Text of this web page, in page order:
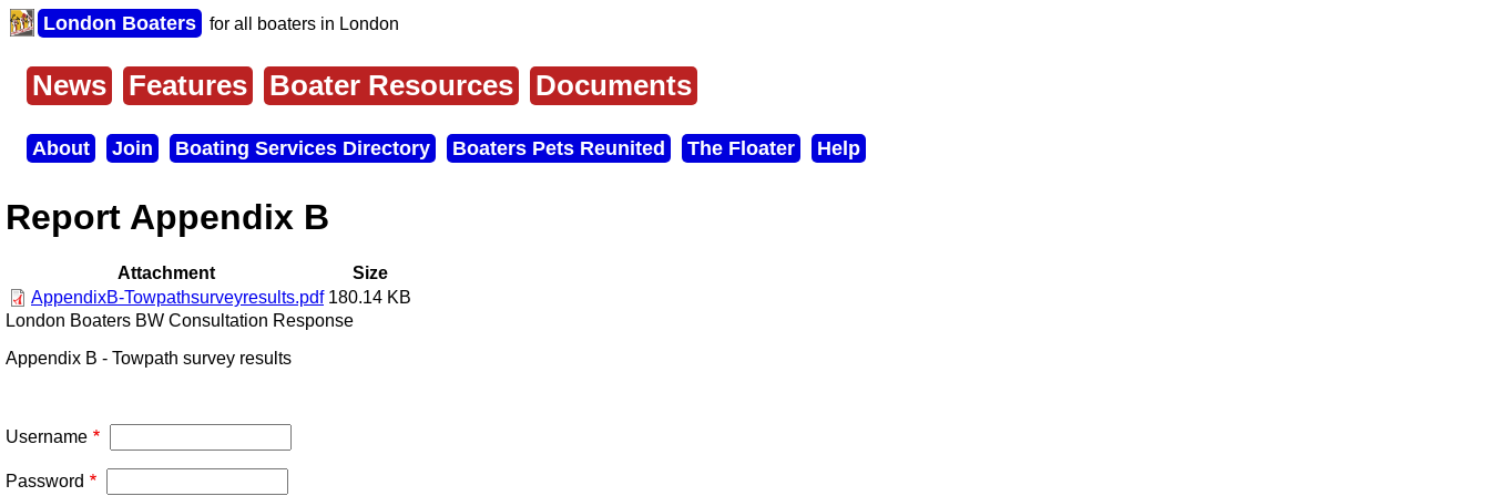
Skip
to
content
London Boaters for all boaters in London
Main
menu
News Features Boater Resources Documents
Secondary
menu
About Join Boating Services Directory Boaters Pets Reunited The Floater Help
Report Appendix B
Attachment
Size
AppendixB-Towpathsurveyresults.pdf 180.14 KB
London Boaters BW Consultation Response
Appendix B - Towpath survey results
Username
Password